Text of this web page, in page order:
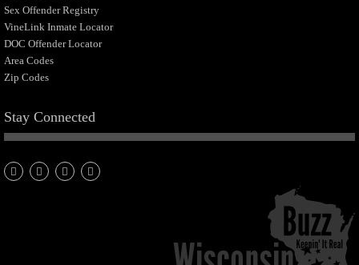
Sex Offender Registry
VineLink Inmate Locator
DOC Offender Locator
Area Codes
Zip Codes
Stay Connected